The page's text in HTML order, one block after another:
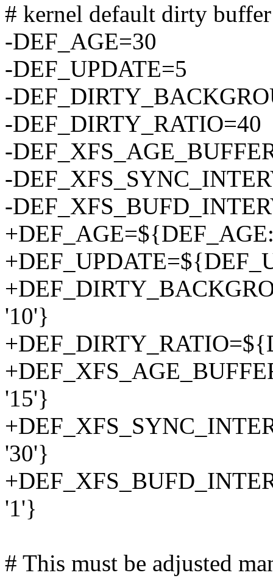
# kernel default dirty buffer
-DEF_AGE=30
-DEF_UPDATE=5
-
-DEF_DIRTY_RATIO=40
-
-
-
'10'}
'15'}
'30'}
'1'}
# This must be adjusted